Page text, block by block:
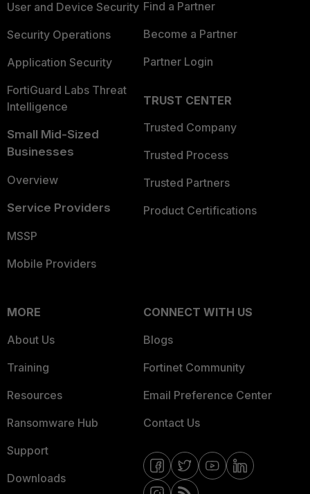
User and Device Security
Security Operations
Application Security
FortiGuard Labs Threat
Intelligence
Small Mid-Sized
Businesses
Overview
Service Providers
MSSP
Mobile Providers
Find a Partner
Become a Partner
Partner Login
TRUST CENTER
Trusted Company
Trusted Process
Trusted Partners
Product Certifications
MORE
About Us
Training
Resources
Ransomware Hub
Support
Downloads
CONNECT WITH US
Blogs
Fortinet Community
Email Preference Center
Contact Us